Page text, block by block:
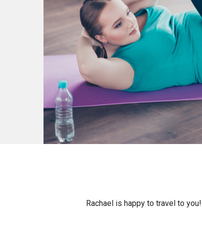
Rachael is happy to travel to